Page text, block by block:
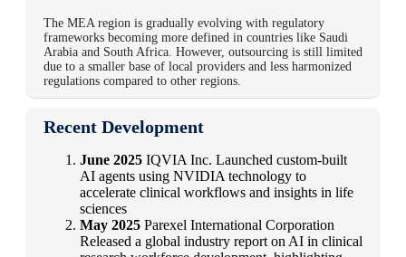
The MEA region is gradually evolving with regulatory
frameworks becoming more defined in countries like Saudi
Arabia and South Africa. However, outsourcing is still limited
due to a smaller base of local providers and less harmonized
regulations compared to other regions.
Recent Development
June 2025 IQVIA Inc. Launched custom-built
AI agents using NVIDIA technology to
accelerate clinical workflows and insights in life
sciences
May 2025 Parexel International Corporation
Released a global industry report on AI in clinical